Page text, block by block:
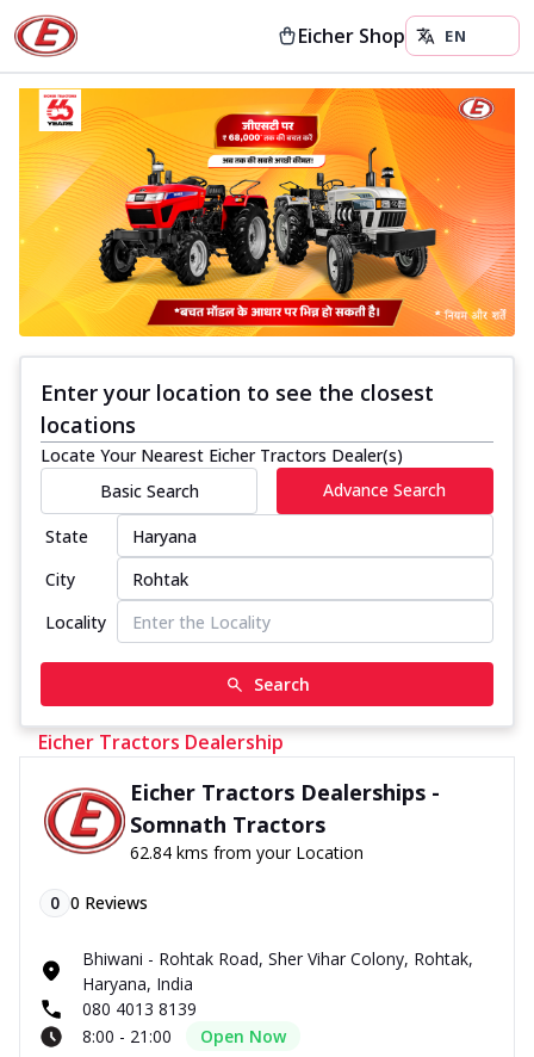
Eicher Shop
Enter your location to see the closest
locations
Locate Your Nearest Eicher Tractors Dealer(s)
Basic Search
Advance Search
State
City
Locality
Search
Eicher Tractors Dealership
Eicher Tractors Dealerships -
Somnath Tractors
62.84 kms from your Location
0 0 Reviews
Bhiwani - Rohtak Road, Sher Vihar Colony, Rohtak,
Haryana, India
080 4013 8139
8:00 - 21:00
Open Now